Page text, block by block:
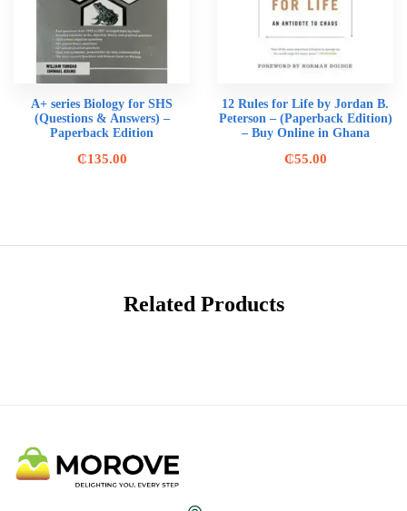
A+ series Biology for SHS
(Questions & Answers) –
Paperback Edition
₵135.00
12 Rules for Life by Jordan B.
Peterson – (Paperback Edition)
– Buy Online in Ghana
₵55.00
Related Products